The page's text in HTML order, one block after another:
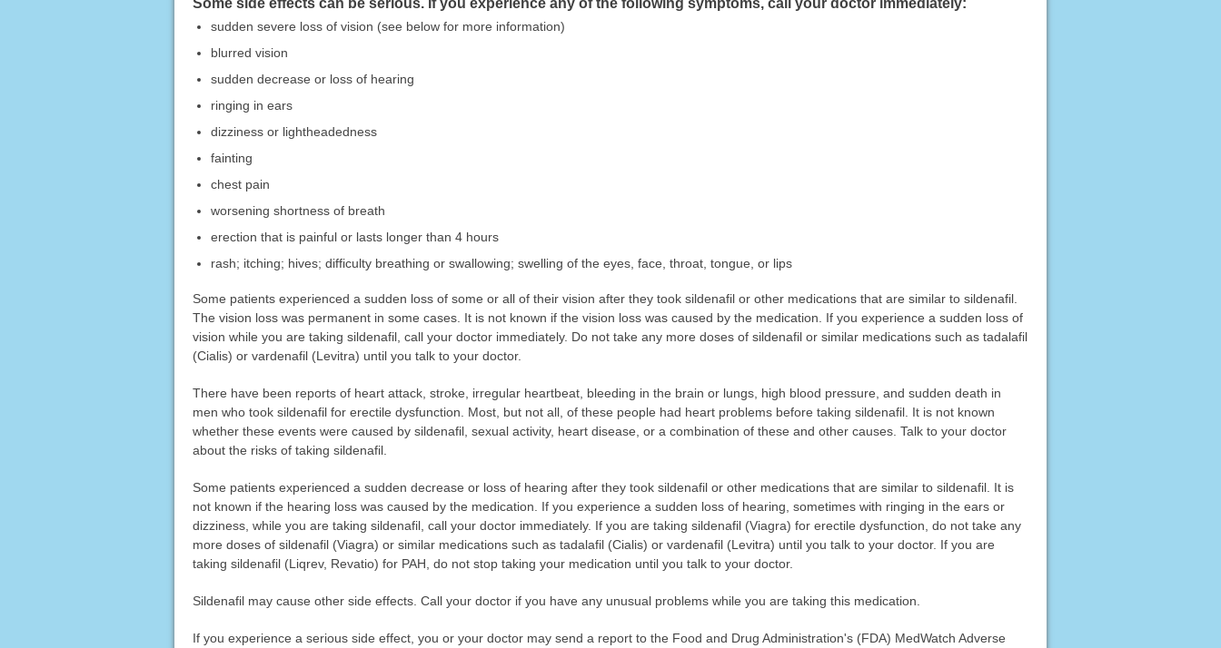
Some side effects can be serious. If you experience any of the following symptoms, call your doctor immediately:
sudden severe loss of vision (see below for more information)
blurred vision
sudden decrease or loss of hearing
ringing in ears
dizziness or lightheadedness
fainting
chest pain
worsening shortness of breath
erection that is painful or lasts longer than 4 hours
rash; itching; hives; difficulty breathing or swallowing; swelling of the eyes, face, throat, tongue, or lips
Some patients experienced a sudden loss of some or all of their vision after they took sildenafil or other medications that are similar to sildenafil.
The vision loss was permanent in some cases. It is not known if the vision loss was caused by the medication. If you experience a sudden loss of
vision while you are taking sildenafil, call your doctor immediately. Do not take any more doses of sildenafil or similar medications such as tadalafil
(Cialis) or vardenafil (Levitra) until you talk to your doctor.
There have been reports of heart attack, stroke, irregular heartbeat, bleeding in the brain or lungs, high blood pressure, and sudden death in
men who took sildenafil for erectile dysfunction. Most, but not all, of these people had heart problems before taking sildenafil. It is not known
whether these events were caused by sildenafil, sexual activity, heart disease, or a combination of these and other causes. Talk to your doctor
about the risks of taking sildenafil.
Some patients experienced a sudden decrease or loss of hearing after they took sildenafil or other medications that are similar to sildenafil. It is
not known if the hearing loss was caused by the medication. If you experience a sudden loss of hearing, sometimes with ringing in the ears or
dizziness, while you are taking sildenafil, call your doctor immediately. If you are taking sildenafil (Viagra) for erectile dysfunction, do not take any
more doses of sildenafil (Viagra) or similar medications such as tadalafil (Cialis) or vardenafil (Levitra) until you talk to your doctor. If you are
taking sildenafil (Liqrev, Revatio) for PAH, do not stop taking your medication until you talk to your doctor.
Sildenafil may cause other side effects. Call your doctor if you have any unusual problems while you are taking this medication.
If you experience a serious side effect, you or your doctor may send a report to the Food and Drug Administration's (FDA) MedWatch Adverse